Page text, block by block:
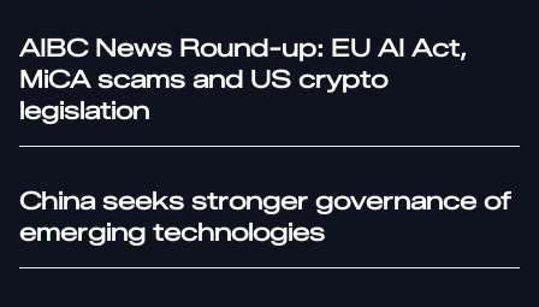
AIBC News Round-up: EU AI Act,
MiCA scams and US crypto
legislation
China seeks stronger governance of
emerging technologies